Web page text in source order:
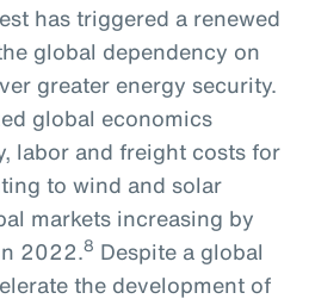
has triggered a renewed
global dependency on
greater energy security.
global economics
labor and freight costs for
to wind and solar
markets increasing by
2022.8 Despite a global
the development of